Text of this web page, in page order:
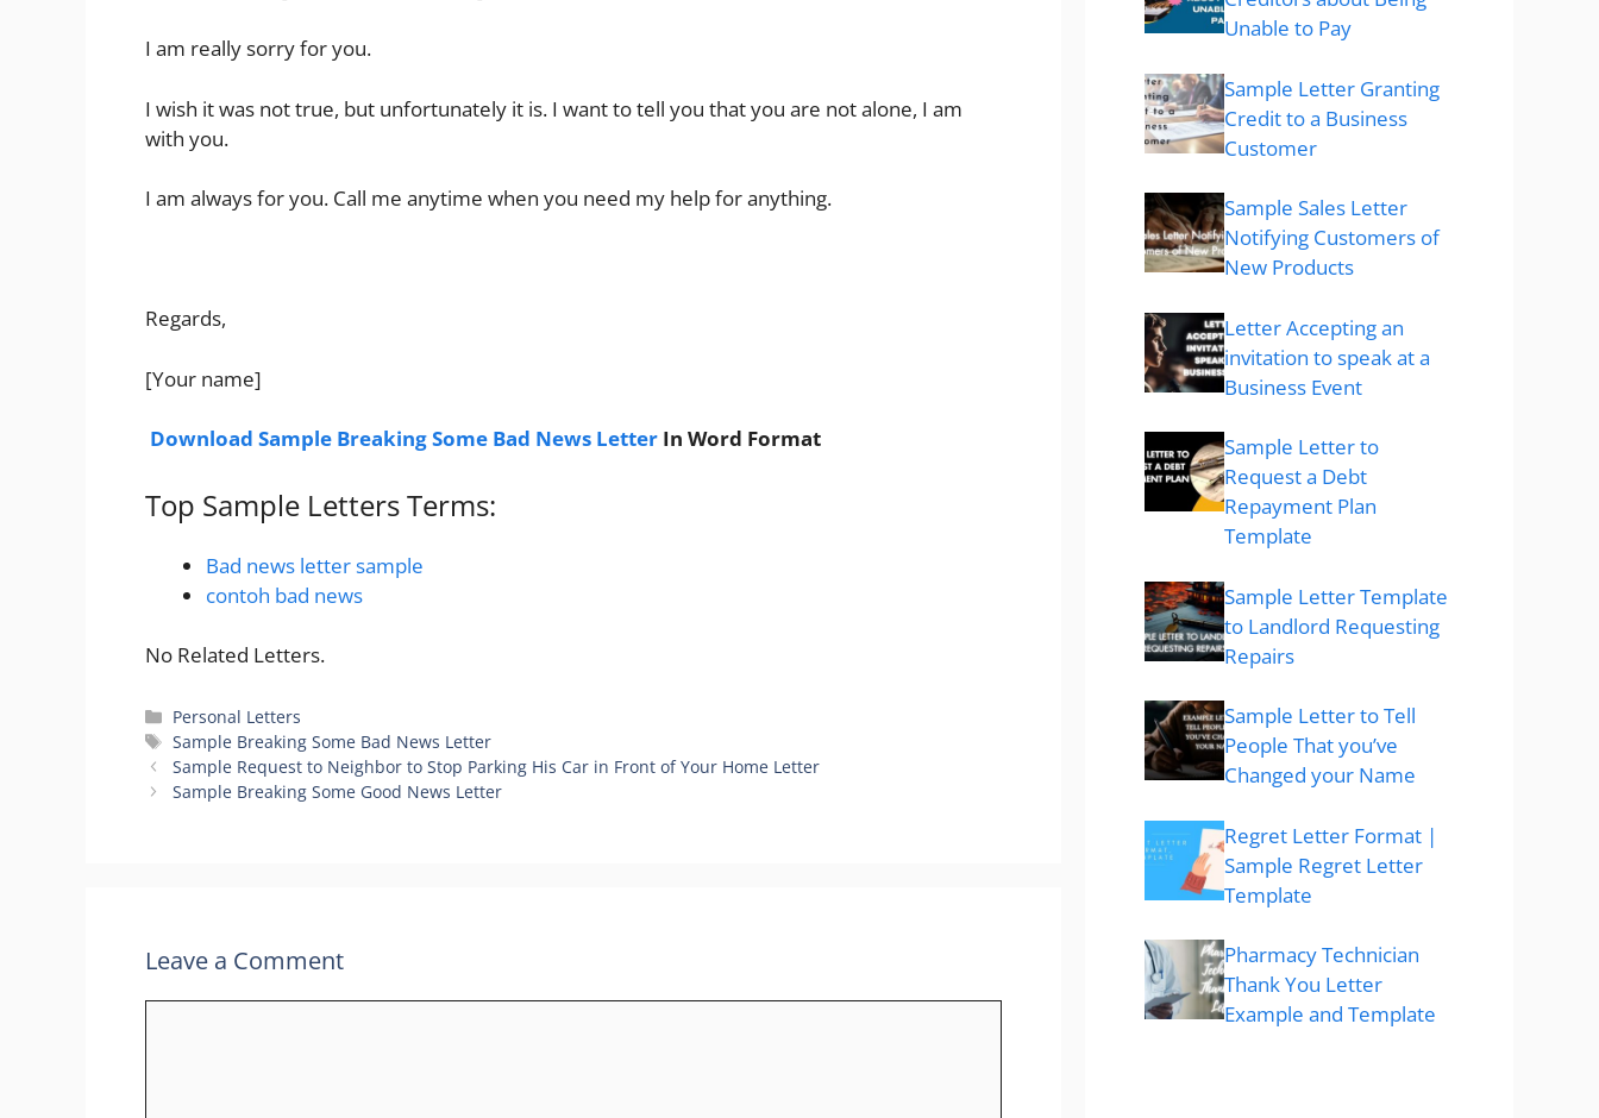
I am really sorry for you.
I wish it was not true, but unfortunately it is. I want to tell you that you are not alone, I am
with you.
I am always for you. Call me anytime when you need my help for anything.
Regards,
[Your name]
Download Sample Breaking Some Bad News Letter In Word Format
Top Sample Letters Terms:
Bad news letter sample
contoh bad news
No Related Letters.
Categories
Personal Letters
Tags
Sample Breaking Some Bad News Letter
Sample Request to Neighbor to Stop Parking His Car in Front of Your Home Letter
Sample Breaking Some Good News Letter
Leave a Comment
Unable to Pay
Sample Letter Granting
Credit to a Business
Customer
Sample Sales Letter
Notifying Customers of
New Products
Letter Accepting an
invitation to speak at a
Business Event
Sample Letter to
Request a Debt
Repayment Plan
Template
Sample Letter Template
to Landlord Requesting
Repairs
Sample Letter to Tell
People That you’ve
Changed your Name
Regret Letter Format |
Sample Regret Letter
Template
Pharmacy Technician
Thank You Letter
Example and Template